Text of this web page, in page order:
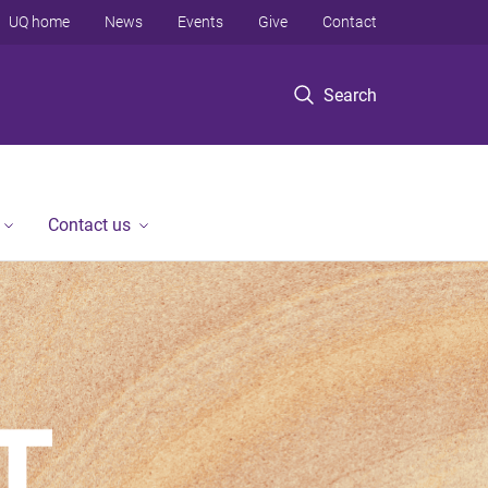
Search
UQ home News Events Give Contact
Contact us